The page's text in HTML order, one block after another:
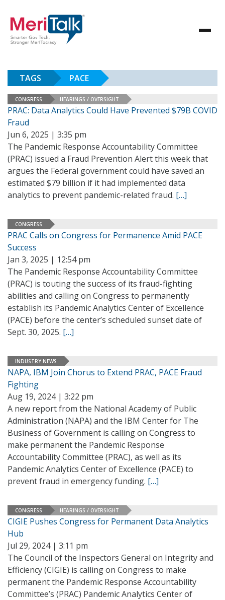
TAGS PACE
CONGRESS HEARINGS / OVERSIGHT
PRAC: Data Analytics Could Have Prevented $79B COVID
Fraud
Jun 6, 2025 | 3:35 pm
The Pandemic Response Accountability Committee
(PRAC) issued a Fraud Prevention Alert this week that
argues the Federal government could have saved an
estimated $79 billion if it had implemented data
analytics to prevent pandemic-related fraud. […]
CONGRESS
PRAC Calls on Congress for Permanence Amid PACE
Success
Jan 3, 2025 | 12:54 pm
The Pandemic Response Accountability Committee
(PRAC) is touting the success of its fraud-fighting
abilities and calling on Congress to permanently
establish its Pandemic Analytics Center of Excellence
(PACE) before the center’s scheduled sunset date of
Sept. 30, 2025. […]
INDUSTRY NEWS
NAPA, IBM Join Chorus to Extend PRAC, PACE Fraud
Fighting
Aug 19, 2024 | 3:22 pm
A new report from the National Academy of Public
Administration (NAPA) and the IBM Center for The
Business of Government is calling on Congress to
make permanent the Pandemic Response
Accountability Committee (PRAC), as well as its
Pandemic Analytics Center of Excellence (PACE) to
prevent fraud in emergency funding. […]
CONGRESS HEARINGS / OVERSIGHT
CIGIE Pushes Congress for Permanent Data Analytics
Hub
Jul 29, 2024 | 3:11 pm
The Council of the Inspectors General on Integrity and
Efficiency (CIGIE) is calling on Congress to make
permanent the Pandemic Response Accountability
Committee’s (PRAC) Pandemic Analytics Center of